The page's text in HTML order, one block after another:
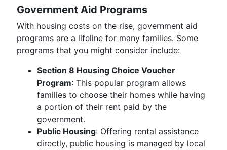
Government Aid Programs
With housing costs on the rise, government aid
programs are a lifeline for many families. Some
programs that you might consider include:
Section 8 Housing Choice Voucher
Program: This popular program allows
families to choose their homes while having
a portion of their rent paid by the
government.
Public Housing: Offering rental assistance
directly, public housing is managed by local